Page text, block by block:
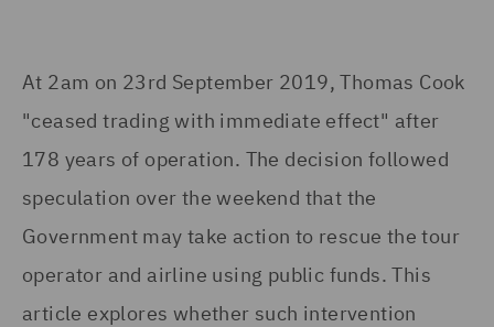
At 2am on 23rd September 2019, Thomas Cook
"ceased trading with immediate effect" after
178 years of operation. The decision followed
speculation over the weekend that the
Government may take action to rescue the tour
operator and airline using public funds. This
article explores whether such intervention